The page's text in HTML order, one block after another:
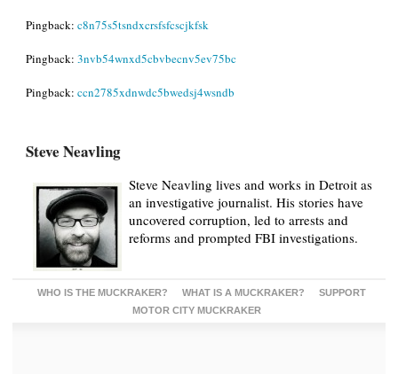
Pingback: c8n75s5tsndxcrsfsfcscjkfsk
Pingback: 3nvb54wnxd5cbvbecnv5ev75bc
Pingback: ccn2785xdnwdc5bwedsj4wsndb
Steve Neavling
Steve Neavling lives and works in Detroit as
an investigative journalist. His stories have
uncovered corruption, led to arrests and
reforms and prompted FBI investigations.
WHO IS THE MUCKRAKER? WHAT IS A MUCKRAKER?
SUPPORT
MOTOR CITY MUCKRAKER